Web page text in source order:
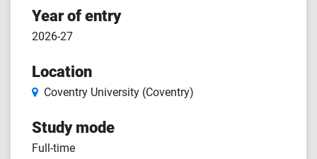
Course
features
Year of entry
2026-27
Location
Coventry University (Coventry)
Study mode
Full-time